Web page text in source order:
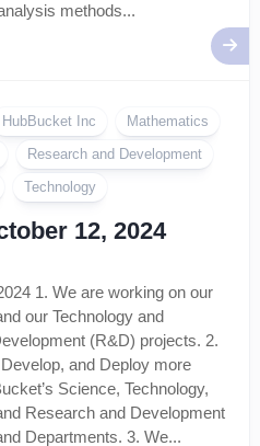
methods...
HubBucket Inc
Mathematics
Research and Development
Technology
12, 2024
1. We are working on our
our Technology and
(R&D) projects. 2.
and Deploy more
Science, Technology,
Research and Development
Departments. 3. We...